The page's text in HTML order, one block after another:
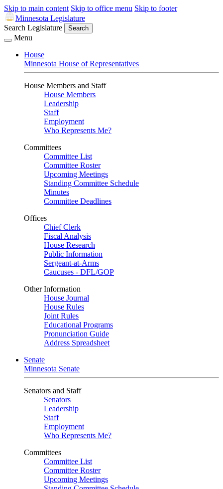
Skip to main content Skip to office menu Skip to footer
Minnesota Legislature
Search Legislature
Search
Menu
House
Minnesota House of Representatives
House Members and Staff
House Members
Leadership
Staff
Employment
Who Represents Me?
Committees
Committee List
Committee Roster
Upcoming Meetings
Standing Committee Schedule
Minutes
Committee Deadlines
Offices
Chief Clerk
Fiscal Analysis
House Research
Public Information
Sergeant-at-Arms
Caucuses - DFL/GOP
Other Information
House Journal
House Rules
Joint Rules
Educational Programs
Pronunciation Guide
Address Spreadsheet
Senate
Minnesota Senate
Senators and Staff
Senators
Leadership
Staff
Employment
Who Represents Me?
Committees
Committee List
Committee Roster
Upcoming Meetings